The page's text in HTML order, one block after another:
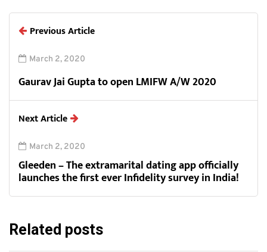
Previous Article
March 2, 2020
Gaurav Jai Gupta to open LMIFW A/W 2020
Next Article
March 2, 2020
Gleeden – The extramarital dating app officially
launches the first ever Infidelity survey in India!
Related posts